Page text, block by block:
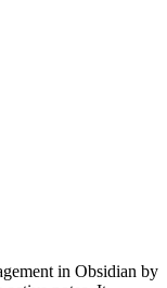
in Obsidian by